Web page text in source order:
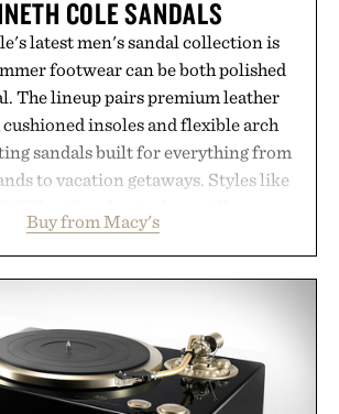
COLE SANDALS
latest men's sandal collection is
footwear can be both polished
The lineup pairs premium leather
insoles and flexible arch
sandals built for everything from
to vacation getaways. Styles like
finishes, while the Wassen
a modern two-tone look and the
enough for all-day wear and
for nearly any warm-weather
are the kind of sandals that earn a
Buy from Macy's